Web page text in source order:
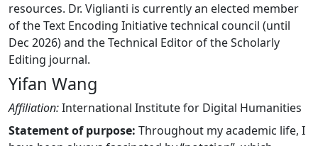
resources. Dr. Viglianti is currently an elected member
of the Text Encoding Initiative technical council (until
Dec 2026) and the Technical Editor of the Scholarly
Editing journal.
Yifan Wang
Affiliation:International Institute for Digital Humanities
Statement of purpose: Throughout my academic life, I